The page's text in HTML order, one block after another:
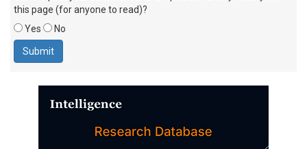
this page (for anyone to read)?
Yes
No